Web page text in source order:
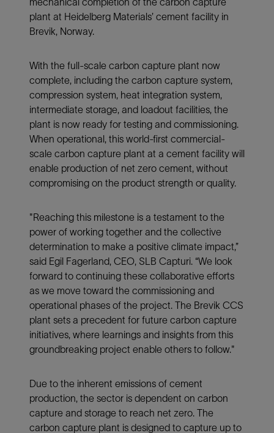
plant at Heidelberg Materials’ cement facility in
Brevik, Norway.
With the full-scale carbon capture plant now
complete, including the carbon capture system,
compression system, heat integration system,
intermediate storage, and loadout facilities, the
plant is now ready for testing and commissioning.
When operational, this world-first commercial-
scale carbon capture plant at a cement facility will
enable production of net zero cement, without
compromising on the product strength or quality.
"Reaching this milestone is a testament to the
power of working together and the collective
determination to make a positive climate impact,”
said Egil Fagerland, CEO, SLB Capturi. “We look
forward to continuing these collaborative efforts
as we move toward the commissioning and
operational phases of the project. The Brevik CCS
plant sets a precedent for future carbon capture
initiatives, where learnings and insights from this
groundbreaking project enable others to follow."
Due to the inherent emissions of cement
production, the sector is dependent on carbon
capture and storage to reach net zero. The
carbon capture plant is designed to capture up to